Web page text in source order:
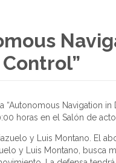
Navigation
horas en el Salón de
y Luis Montano. El
y Luis Montano,